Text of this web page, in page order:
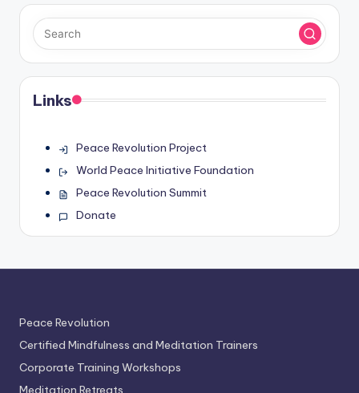
Links
Peace Revolution Project
World Peace Initiative Foundation
Peace Revolution Summit
Donate
Peace Revolution
Certified Mindfulness and Meditation Trainers
Corporate Training Workshops
Meditation Retreats